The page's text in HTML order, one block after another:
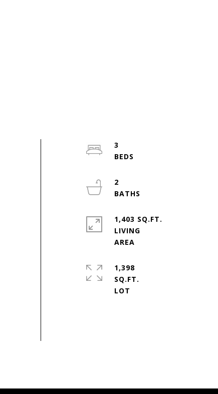
3
2
1,403 SQ.FT.
LIVING
1,398
SQ.FT.